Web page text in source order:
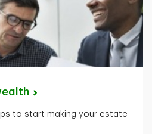
to start making your estate